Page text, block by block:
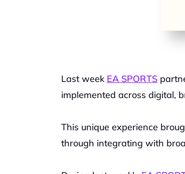
Last week EA SPORTS
implemented across digital,
This unique experience
through integrating with